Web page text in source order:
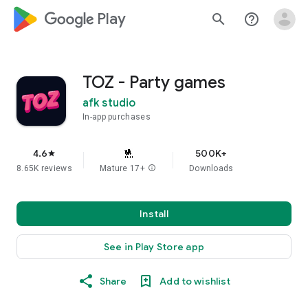
google_logo Play search help_outline
TOZ - Party games
afk studio
In-app purchases
4.6star
8.65K reviews Mature 17+ info
500K+
Downloads
Install
See in Play Store app
Share Add to wishlist